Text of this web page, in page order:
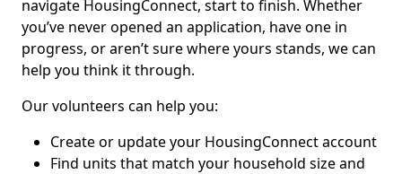
navigate HousingConnect, start to finish. Whether
you’ve never opened an application, have one in
progress, or aren’t sure where yours stands, we can
help you think it through.
Our volunteers can help you:
Create or update your HousingConnect account
Find units that match your household size and